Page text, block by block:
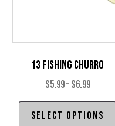
13 Fishing Churro
$5.99–$6.99Price
range:
$5.99
Select options